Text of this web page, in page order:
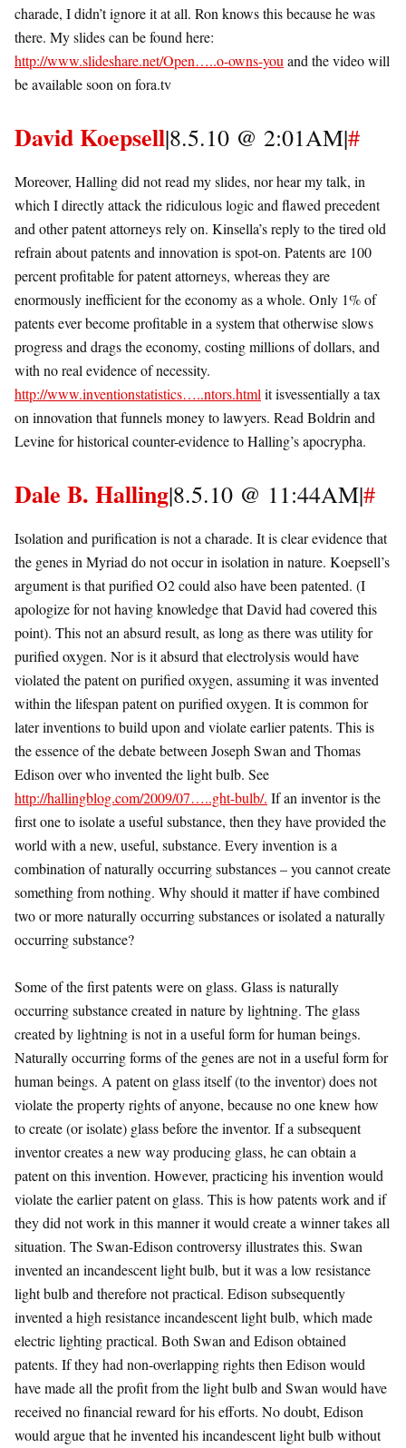
charade, I didn’t ignore it at all. Ron knows this because he was
there. My slides can be found here:
http://www.slideshare.net/Open…..o-owns-you and the video will
be available soon on fora.tv
David Koepsell|8.5.10 @ 2:01AM|#
Moreover, Halling did not read my slides, nor hear my talk, in
which I directly attack the ridiculous logic and flawed precedent
and other patent attorneys rely on. Kinsella’s reply to the tired old
refrain about patents and innovation is spot-on. Patents are 100
percent profitable for patent attorneys, whereas they are
enormously inefficient for the economy as a whole. Only 1% of
patents ever become profitable in a system that otherwise slows
progress and drags the economy, costing millions of dollars, and
with no real evidence of necessity.
http://www.inventionstatistics…..ntors.html it isvessentially a tax
on innovation that funnels money to lawyers. Read Boldrin and
Levine for historical counter-evidence to Halling’s apocrypha.
Dale B. Halling|8.5.10 @ 11:44AM|#
Isolation and purification is not a charade. It is clear evidence that
the genes in Myriad do not occur in isolation in nature. Koepsell’s
argument is that purified O2 could also have been patented. (I
apologize for not having knowledge that David had covered this
point). This not an absurd result, as long as there was utility for
purified oxygen. Nor is it absurd that electrolysis would have
violated the patent on purified oxygen, assuming it was invented
within the lifespan patent on purified oxygen. It is common for
later inventions to build upon and violate earlier patents. This is
the essence of the debate between Joseph Swan and Thomas
Edison over who invented the light bulb. See
http://hallingblog.com/2009/07…..ght-bulb/. If an inventor is the
first one to isolate a useful substance, then they have provided the
world with a new, useful, substance. Every invention is a
combination of naturally occurring substances – you cannot create
something from nothing. Why should it matter if have combined
two or more naturally occurring substances or isolated a naturally
occurring substance?
Some of the first patents were on glass. Glass is naturally
occurring substance created in nature by lightning. The glass
created by lightning is not in a useful form for human beings.
Naturally occurring forms of the genes are not in a useful form for
human beings. A patent on glass itself (to the inventor) does not
violate the property rights of anyone, because no one knew how
to create (or isolate) glass before the inventor. If a subsequent
inventor creates a new way producing glass, he can obtain a
patent on this invention. However, practicing his invention would
violate the earlier patent on glass. This is how patents work and if
they did not work in this manner it would create a winner takes all
situation. The Swan-Edison controversy illustrates this. Swan
invented an incandescent light bulb, but it was a low resistance
light bulb and therefore not practical. Edison subsequently
invented a high resistance incandescent light bulb, which made
electric lighting practical. Both Swan and Edison obtained
patents. If they had non-overlapping rights then Edison would
have made all the profit from the light bulb and Swan would have
received no financial reward for his efforts. No doubt, Edison
would argue that he invented his incandescent light bulb without